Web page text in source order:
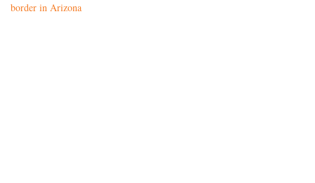
border in Arizona